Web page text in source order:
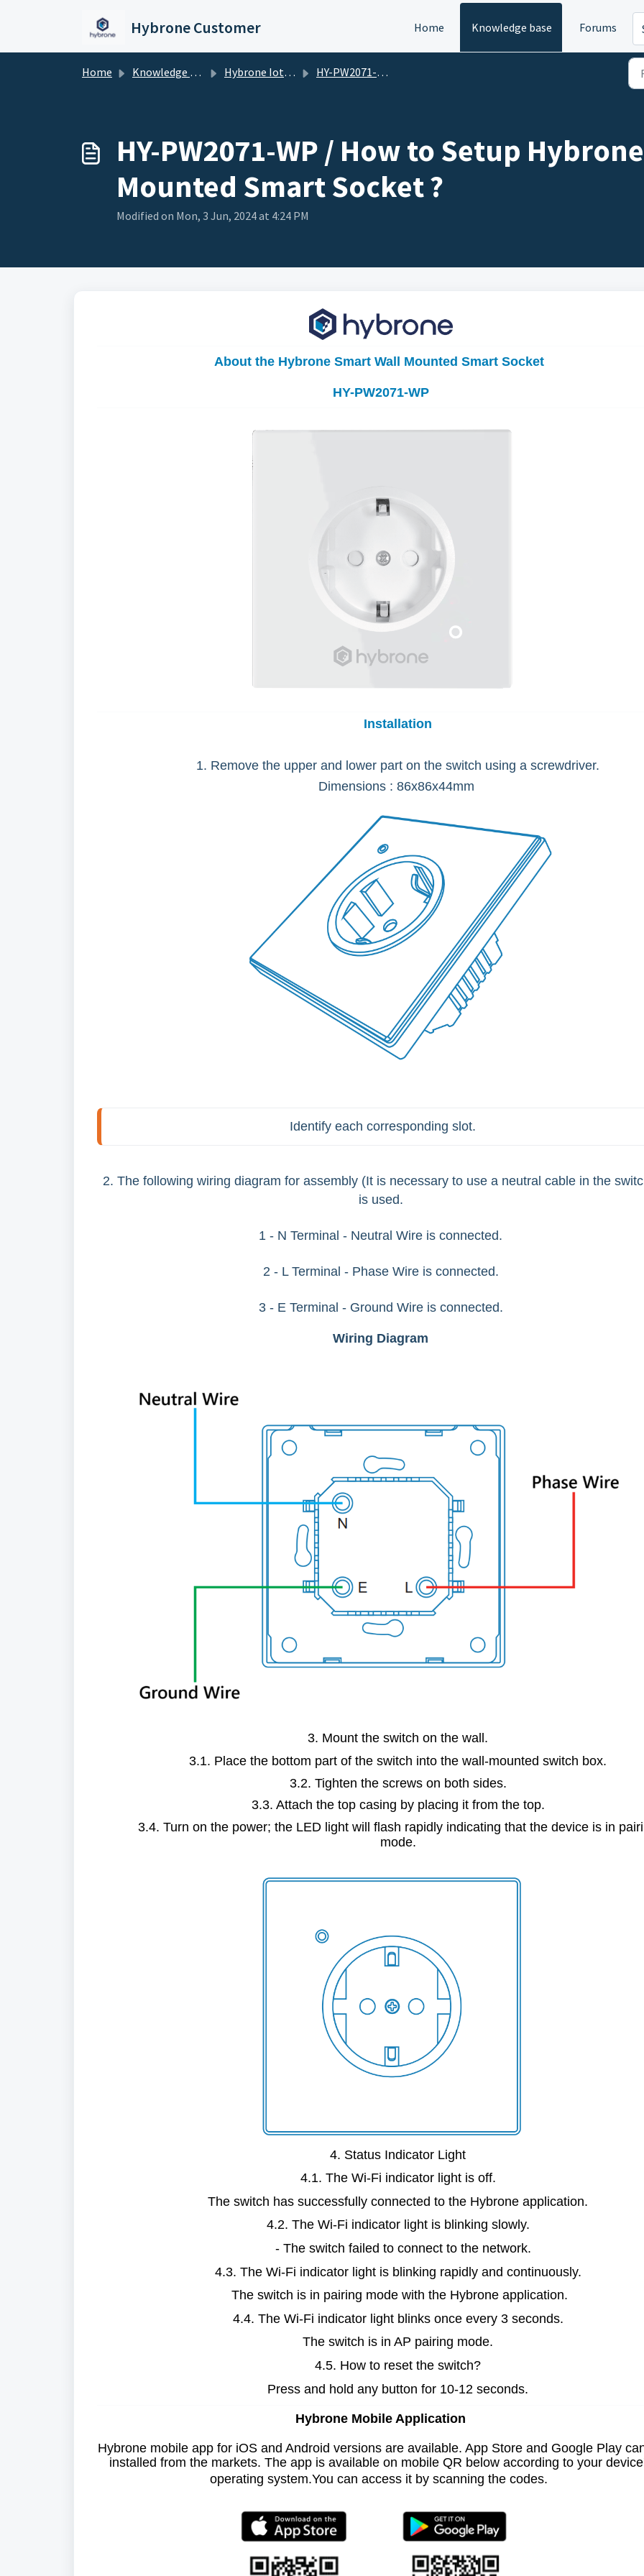
Hybrone Customer Home Knowledge base Forums
Home Knowledge base Hybrone Iot Devices HY-PW2071-WP / Hybrone Smart Wall Mounted Smart Socket
HY-PW2071-WP / How to Setup
Mounted Smart Socket ?
Modified on Mon, 3 Jun, 2024 at 4:24 PM
About the Hybrone Smart Wall Mounted Smart Socket
HY-PW2071-WP
Installation
1. Remove the upper and lower part on the switch using a screwdriver.
Dimensions : 86x86x44mm
Identify each corresponding slot.
2. The following wiring diagram for assembly (It is necessary to use a neutral cable in the
is used.
1 - N Terminal - Neutral Wire is connected.
2 - L Terminal - Phase Wire is connected.
3 - E Terminal - Ground Wire is connected.
Wiring Diagram
3. Mount the switch on the wall.
3.1. Place the bottom part of the switch into the wall-mounted switch box.
3.2. Tighten the screws on both sides.
3.3. Attach the top casing by placing it from the top.
3.4. Turn on the power; the LED light will flash rapidly indicating that the device is in
mode.
4. Status Indicator Light
4.1. The Wi-Fi indicator light is off.
The switch has successfully connected to the Hybrone application.
4.2. The Wi-Fi indicator light is blinking slowly.
- The switch failed to connect to the network.
4.3. The Wi-Fi indicator light is blinking rapidly and continuously.
The switch is in pairing mode with the Hybrone application.
4.4. The Wi-Fi indicator light blinks once every 3 seconds.
The switch is in AP pairing mode.
4.5. How to reset the switch?
Press and hold any button for 10-12 seconds.
Hybrone Mobile Application
Hybrone mobile app for iOS and Android versions are available. App Store and Google Play
installed from the markets. The app is available on mobile QR below according to your
operating system.You can access it by scanning the codes.